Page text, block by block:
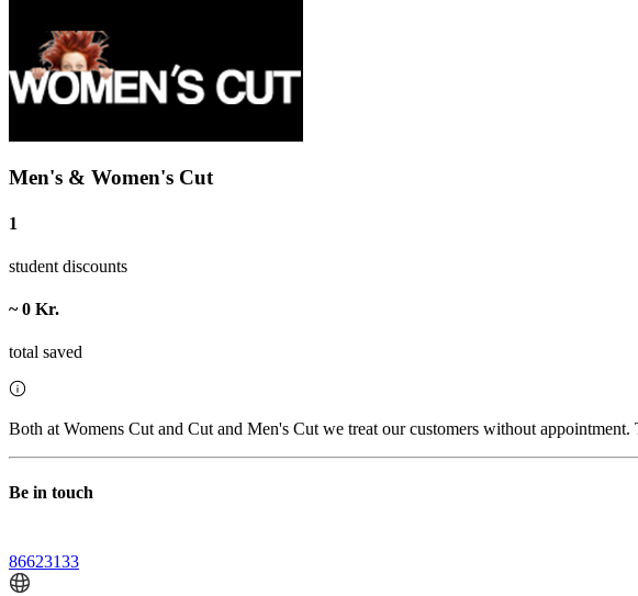
Men's & Women's Cut
1
student discounts
~ 0 Kr.
total saved
Both at Womens Cut and Cut and Men's Cut we treat our customers without
Be in touch
86623133